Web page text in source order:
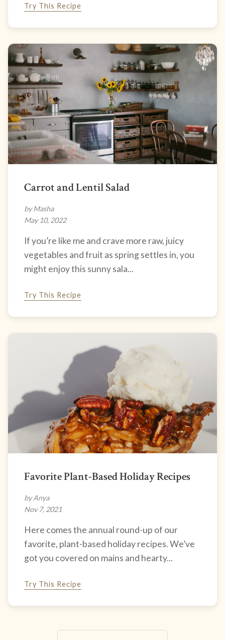
Try This Recipe
Carrot and Lentil Salad
by Masha
May 10, 2022
If you’re like me and crave more raw, juicy
vegetables and fruit as spring settles in, you
might enjoy this sunny sala...
Try This Recipe
Favorite Plant-Based Holiday Recipes
by Anya
Nov 7, 2021
Here comes the annual round-up of our
favorite, plant-based holiday recipes. We’ve
got you covered on mains and hearty...
Try This Recipe